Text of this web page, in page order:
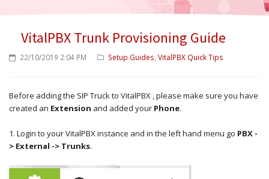
VitalPBX Trunk Provisioning Guide
22/10/2019 2:04 PM Setup Guides VitalPBX Quick Tips
Before adding the SIP Truck to VitalPBX , please make sure you have
created an Extension and added your Phone.
1. Login to your VitalPBX instance and in the left hand menu go PBX -
> External -> Trunks.